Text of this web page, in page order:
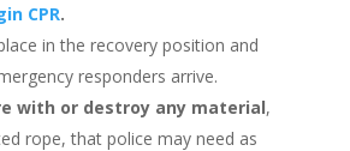
CPR.
in the recovery position and
responders arrive.
with or destroy any material,
rope, that police may need as